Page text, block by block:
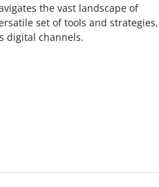
the vast landscape of
set of tools and strategies,
digital channels.